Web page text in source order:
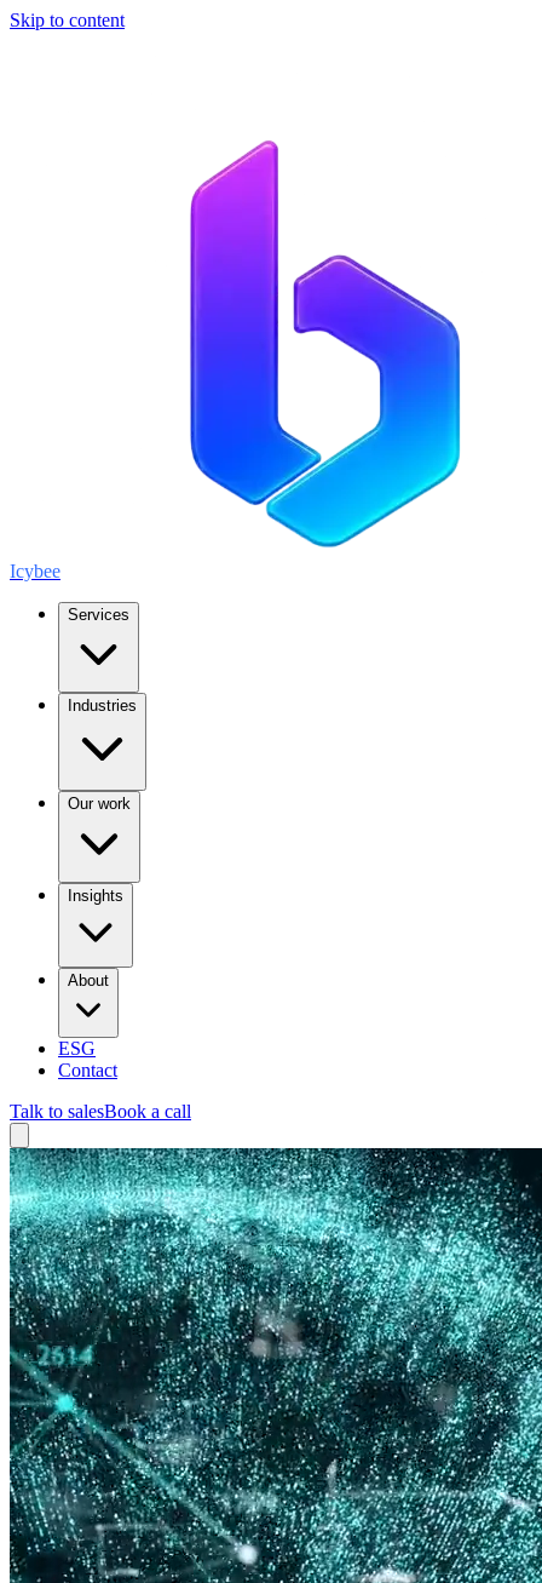
Skip to content
Icybee
Services
Industries
Our work
Insights
About
ESG
Contact
Talk to salesBook a call